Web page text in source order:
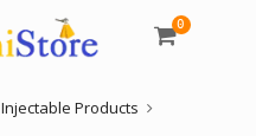
0
Injectable Products